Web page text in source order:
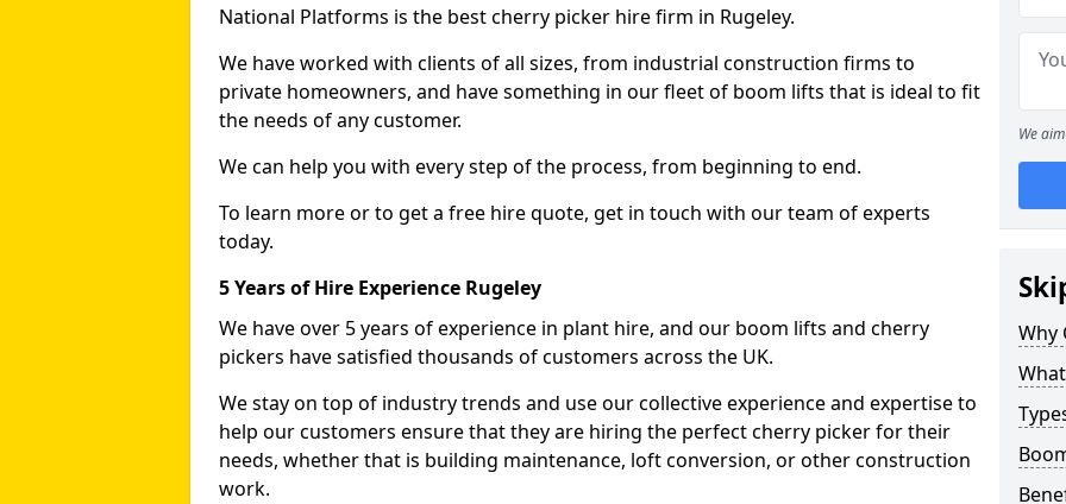
National Platforms is the best cherry picker hire firm in Rugeley.
We have worked with clients of all sizes, from industrial construction firms to
private homeowners, and have something in our fleet of boom lifts that is ideal to fit
the needs of any customer.
We can help you with every step of the process, from beginning to end.
To learn more or to get a free hire quote, get in touch with our team of experts
today.
5 Years of Hire Experience Rugeley
We have over 5 years of experience in plant hire, and our boom lifts and cherry
pickers have satisfied thousands of customers across the UK.
We stay on top of industry trends and use our collective experience and expertise to
help our customers ensure that they are hiring the perfect cherry picker for their
needs, whether that is building maintenance, loft conversion, or other construction
work.
We
Why